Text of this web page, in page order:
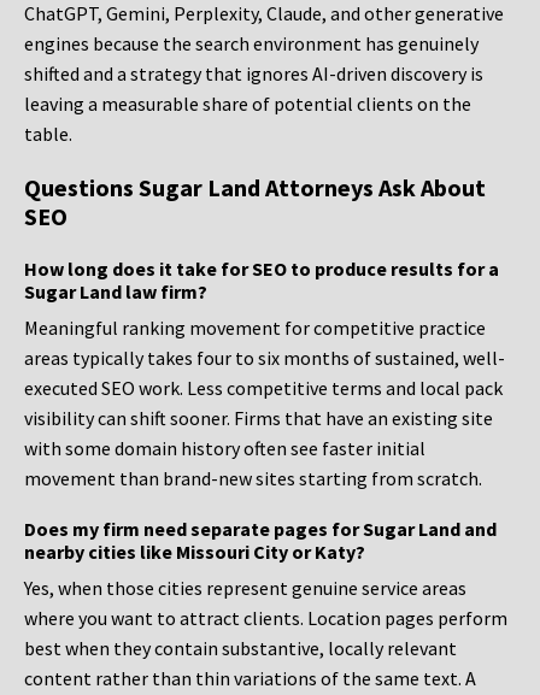
ChatGPT, Gemini, Perplexity, Claude, and other generative
engines because the search environment has genuinely
shifted and a strategy that ignores AI-driven discovery is
leaving a measurable share of potential clients on the
table.
Questions Sugar Land Attorneys Ask About
SEO
How long does it take for SEO to produce results for a
Sugar Land law firm?
Meaningful ranking movement for competitive practice
areas typically takes four to six months of sustained, well-
executed SEO work. Less competitive terms and local pack
visibility can shift sooner. Firms that have an existing site
with some domain history often see faster initial
movement than brand-new sites starting from scratch.
Does my firm need separate pages for Sugar Land and
nearby cities like Missouri City or Katy?
Yes, when those cities represent genuine service areas
where you want to attract clients. Location pages perform
best when they contain substantive, locally relevant
content rather than thin variations of the same text. A